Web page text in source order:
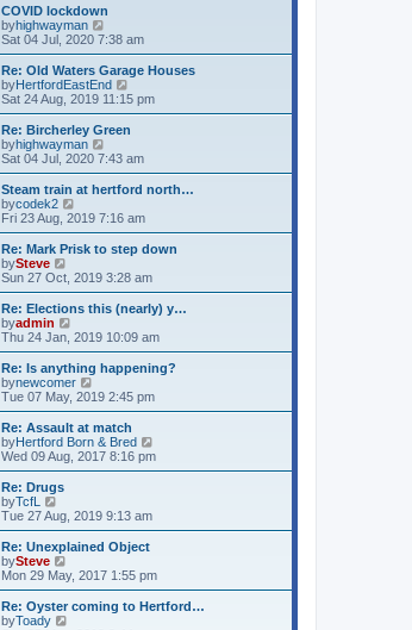
e
s
t
p
o
s
t
COVID lockdown
byhighwayman
i
e
w
t
h
a
e
t
o
s
t
Sat 04 Jul, 2020 7:38 am
Re: Old Waters Garage Houses
byHertfordEastEnd
i
e
w
h
a
e
t
o
s
t
Sat 24 Aug, 2019 11:15 pm
Re: Bircherley Green
byhighwayman
i
e
w
h
a
t
e
t
o
s
t
Sat 04 Jul, 2020 7:43 am
Steam train at hertford north…
bycodek2
i
e
w
h
a
t
e
t
p
o
s
t
Fri 23 Aug, 2019 7:16 am
Re: Mark Prisk to step down
bySteve
e
w
t
h
e
l
a
t
e
t
p
o
s
Sun 27 Oct, 2019 3:28 am
Re: Elections this (nearly) y…
byadmin
i
e
w
t
h
l
a
t
e
o
s
t
Thu 24 Jan, 2019 10:09 am
Re: Is anything happening?
bynewcomer
i
e
w
t
h
t
e
t
o
s
t
Tue 07 May, 2019 2:45 pm
Re: Assault at match
byHertford Born & Bred
i
e
e
t
Wed 09 Aug, 2017 8:16 pm
Re: Drugs
byTcfL
i
e
w
t
h
a
Tue 27 Aug, 2019 9:13 am
Re: Unexplained Object
bySteve
i
e
w
Mon 29 May, 2017 1:55 pm
Re: Oyster coming to Hertford…
byToady